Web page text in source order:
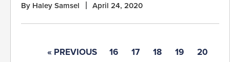
By Haley Samsel April 24, 2020
« PREVIOUS 16 17 18 19 20